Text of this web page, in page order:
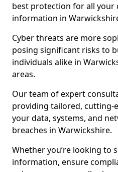
best protection for all your
information in
Cyber threats are more
posing significant risks to
individuals alike in
areas.
Our team of expert
providing tailored,
your data, systems, and
breaches in Warwickshire.
Whether you’re looking to
information, ensure